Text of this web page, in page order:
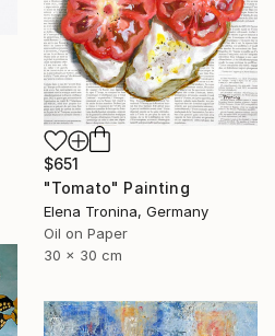
$651
"Tomato" Painting
Elena Tronina, Germany
Oil on Paper
30 x 30 cm